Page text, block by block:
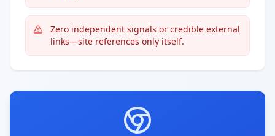
Zero independent signals or credible external
links—site references only itself.